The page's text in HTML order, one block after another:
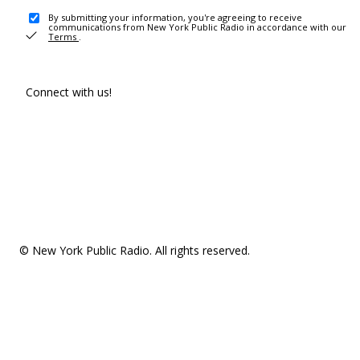
By submitting your information, you're agreeing to receive
communications from New York Public Radio in accordance with our
Terms .
Connect with us!
© New York Public Radio. All rights reserved.